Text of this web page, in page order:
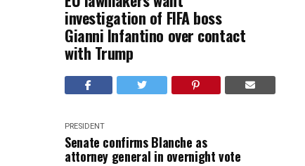
investigation of FIFA boss
Gianni Infantino over contact
with Trump
PRESIDENT
Senate confirms Blanche as
attorney general in overnight vote